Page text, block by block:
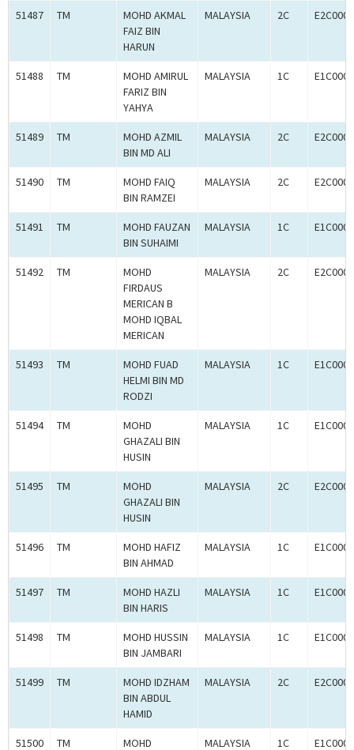
51487 TM
MOHD AKMAL
FAIZ BIN
HARUN
MALAYSIA 2C
51488 TM
MOHD AMIRUL
FARIZ BIN
YAHYA
MALAYSIA 1C
51489 TM
MOHD AZMIL
BIN MD ALI
MALAYSIA 2C
51490 TM
MOHD FAIQ
BIN RAMZEI
MALAYSIA 2C
51491 TM
MOHD FAUZAN
BIN SUHAIMI
MALAYSIA 1C
51492 TM
MOHD
FIRDAUS
MERICAN B
MOHD IQBAL
MERICAN
MALAYSIA 2C
51493 TM
MOHD FUAD
HELMI BIN MD
RODZI
MALAYSIA 1C
51494 TM
MOHD
GHAZALI BIN
HUSIN
MALAYSIA 1C
51495 TM
MOHD
GHAZALI BIN
HUSIN
MALAYSIA 2C
51496 TM
MOHD HAFIZ
BIN AHMAD
MALAYSIA 1C
51497 TM
MOHD HAZLI
BIN HARIS
MALAYSIA 1C
51498 TM
MOHD HUSSIN
BIN JAMBARI
MALAYSIA 1C
51499 TM
MOHD IDZHAM
BIN ABDUL
HAMID
MALAYSIA 2C
51500 TM MOHD MALAYSIA 1C